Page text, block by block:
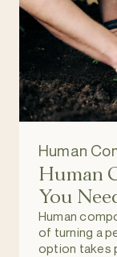
Human
Human
You
Human
of turning a
option takes